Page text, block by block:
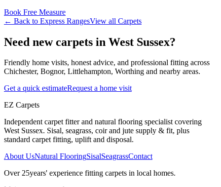
Book Free Measure
← Back to Express RangesView all Carpets
Need new carpets in West Sussex?
Friendly home visits, honest advice, and professional fitting across
Chichester, Bognor, Littlehampton, Worthing and nearby areas.
Get a quick estimateRequest a home visit
EZ Carpets
Independent carpet fitter and natural flooring specialist covering
West Sussex. Sisal, seagrass, coir and jute supply & fit, plus
standard carpet fitting, uplift and disposal.
About UsNatural FlooringSisalSeagrassContact
Over25years' experience fitting carpets in local homes.